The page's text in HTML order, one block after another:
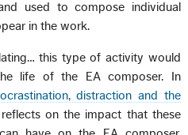
used to compose individual
in the work.
this type of activity would
life of the EA composer. In
distraction and the
reflects on the impact that these